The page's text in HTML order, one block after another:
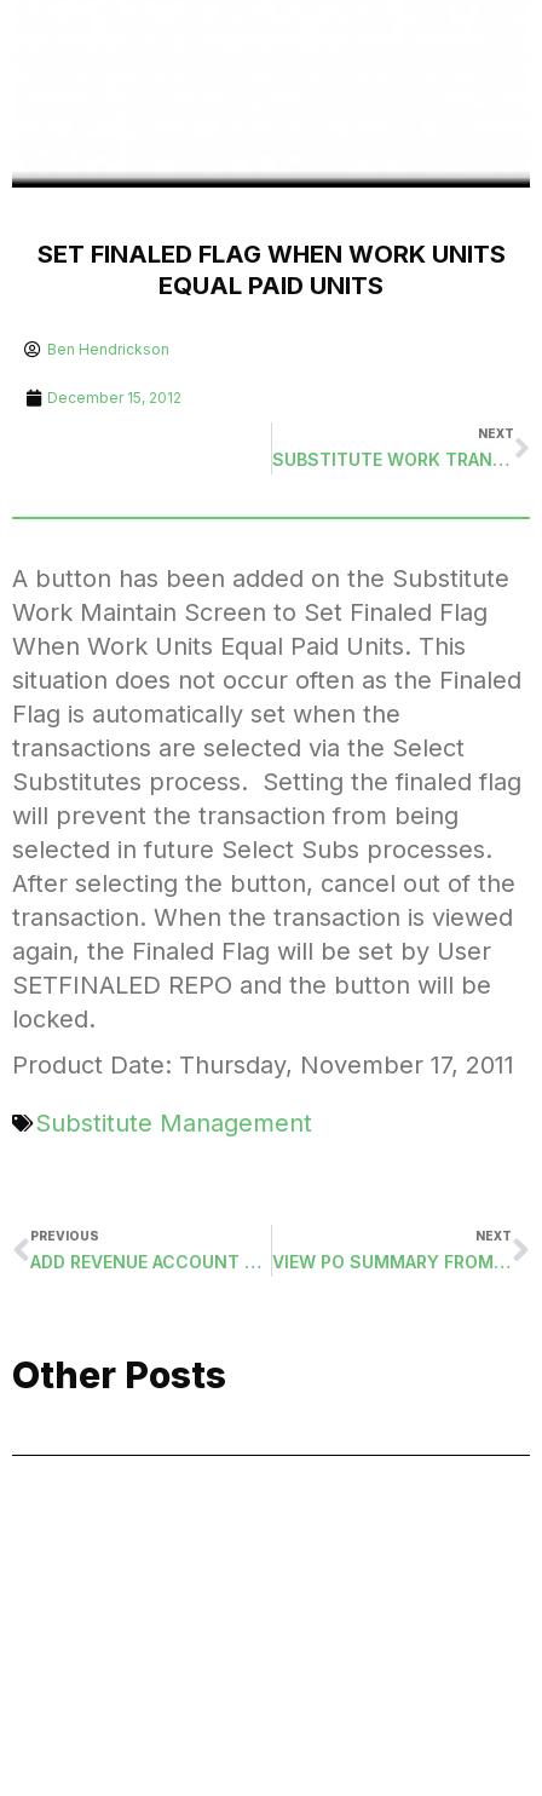
SET FINALED FLAG WHEN WORK UNITS
EQUAL PAID UNITS
Ben Hendrickson
December 15, 2012
NEXT
SUBSTITUTE WORK TRANSACTIONS (SUBWKMAS)
A button has been added on the Substitute
Work Maintain Screen to Set Finaled Flag
When Work Units Equal Paid Units. This
situation does not occur often as the Finaled
Flag is automatically set when the
transactions are selected via the Select
Substitutes process. Setting the finaled flag
will prevent the transaction from being
selected in future Select Subs processes.
After selecting the button, cancel out of the
transaction. When the transaction is viewed
again, the Finaled Flag will be set by User
SETFINALED REPO and the button will be
locked.
Product Date: Thursday, November 17, 2011
Substitute Management
PREVIOUS
ADD REVENUE ACCOUNT CODE TO BUDGET ID
NEXT
VIEW PO SUMMARY FROM PO APPROVAL
Other Posts